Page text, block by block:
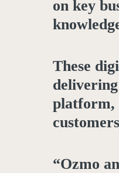
on key
These
platform,
“Ozmo